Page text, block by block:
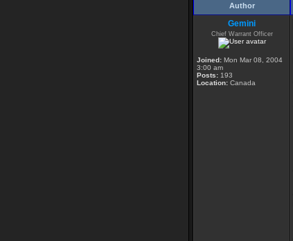
Author
Gemini
Chief Warrant Officer
Joined: Mon Mar 08, 2004
3:00 am
Posts: 193
Location: Canada